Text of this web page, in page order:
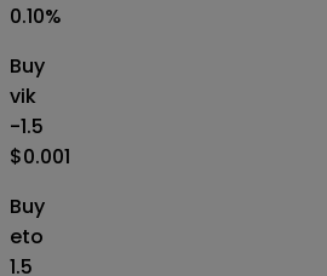
0.10%
Buy
vik
-1.5
$0.001
Buy
eto
1.5